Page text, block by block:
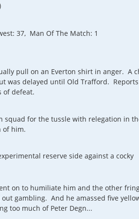
37, Man Of The Match: 1
pull on an Everton shirt in anger.
was delayed until Old Trafford.
of defeat.
for the tussle with relegation in
of him.
reserve side against a cocky
on to humiliate him and the other
gambling. And he amassed five
too much of Peter Degn...